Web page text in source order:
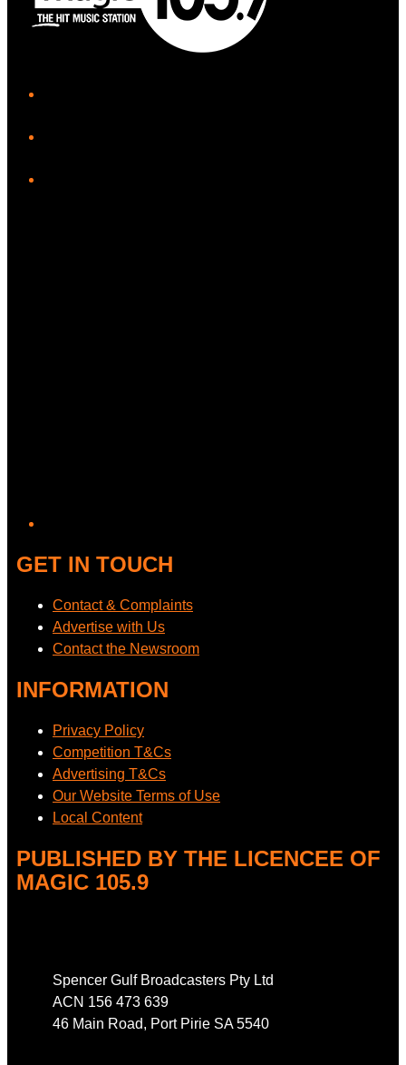
GET IN TOUCH
Contact & Complaints
Advertise with Us
Contact the Newsroom
INFORMATION
Privacy Policy
Competition T&Cs
Advertising T&Cs
Our Website Terms of Use
Local Content
PUBLISHED BY THE LICENCEE OF
MAGIC 105.9
Spencer Gulf Broadcasters Pty Ltd
ACN 156 473 639
46 Main Road, Port Pirie SA 5540